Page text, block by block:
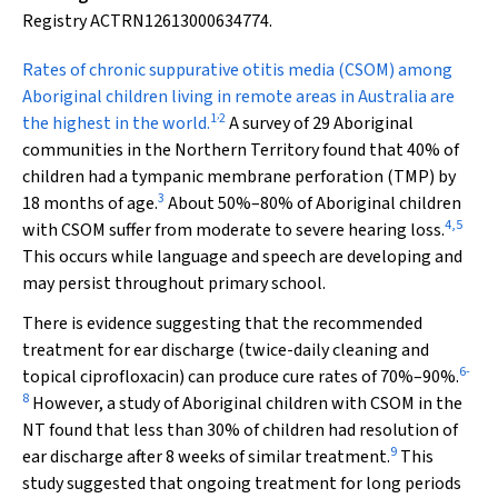
Registry ACTRN12613000634774.
Rates of chronic suppurative otitis media (CSOM) among
Aboriginal children living in remote areas in Australia are
the highest in the world.1,2A survey of 29 Aboriginal
communities in the Northern Territory found that 40% of
children had a tympanic membrane perforation (TMP) by
18 months of age.3 About 50%–80% of Aboriginal children
with CSOM suffer from moderate to severe hearing loss.4,5
This occurs while language and speech are developing and
may persist throughout primary school.
There is evidence suggesting that the recommended
treatment for ear discharge (twice-daily cleaning and
topical ciprofloxacin) can produce cure rates of 70%–90%.6-
8 However, a study of Aboriginal children with CSOM in the
NT found that less than 30% of children had resolution of
ear discharge after 8 weeks of similar treatment.9 This
study suggested that ongoing treatment for long periods